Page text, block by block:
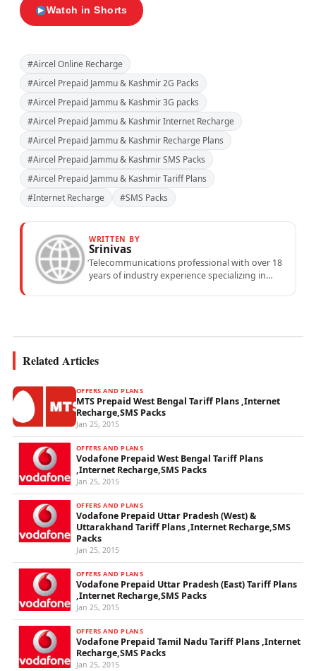
Watch in Shorts
#Aircel Online Recharge
#Aircel Prepaid Jammu & Kashmir 2G Packs
#Aircel Prepaid Jammu & Kashmir 3G packs
#Aircel Prepaid Jammu & Kashmir Internet Recharge
#Aircel Prepaid Jammu & Kashmir Recharge Plans
#Aircel Prepaid Jammu & Kashmir SMS Packs
#Aircel Prepaid Jammu & Kashmir Tariff Plans
#Internet Recharge
#SMS Packs
WRITTEN BY
Srinivas
Telecommunications professional with over 18
years of industry experience specializing in
Related Articles
OFFERS AND PLANS
MTS Prepaid West Bengal Tariff Plans ,Internet
Recharge,SMS Packs
Jan 25, 2015
OFFERS AND PLANS
Vodafone Prepaid West Bengal Tariff Plans
,Internet Recharge,SMS Packs
Jan 25, 2015
OFFERS AND PLANS
Vodafone Prepaid Uttar Pradesh (West) &
Uttarakhand Tariff Plans ,Internet Recharge,SMS
Packs
Jan 25, 2015
OFFERS AND PLANS
Vodafone Prepaid Uttar Pradesh (East) Tariff Plans
,Internet Recharge,SMS Packs
Jan 25, 2015
OFFERS AND PLANS
Vodafone Prepaid Tamil Nadu Tariff Plans ,Internet
Recharge,SMS Packs
Jan 25, 2015